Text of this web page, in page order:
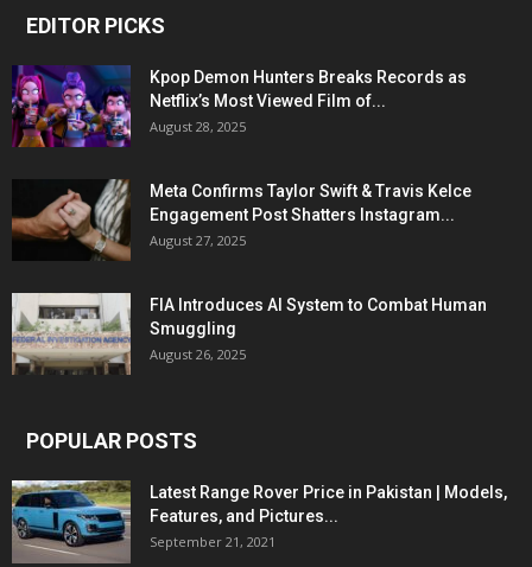
EDITOR PICKS
Kpop Demon Hunters Breaks Records as
Netflix’s Most Viewed Film of...
August 28, 2025
Meta Confirms Taylor Swift & Travis Kelce
Engagement Post Shatters Instagram...
August 27, 2025
FIA Introduces AI System to Combat Human
Smuggling
August 26, 2025
POPULAR POSTS
Latest Range Rover Price in Pakistan | Models,
Features, and Pictures...
September 21, 2021